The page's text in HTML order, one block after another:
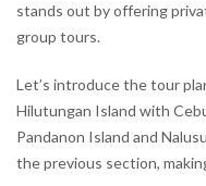
stands out by offering
group tours.
Let’s introduce the tour
Hilutungan Island with
Pandanon Island and
the previous section,